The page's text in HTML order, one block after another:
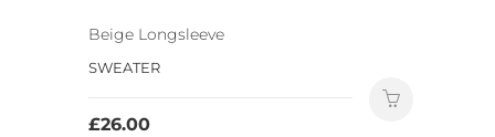
Beige Longsleeve
SWEATER
£26.00